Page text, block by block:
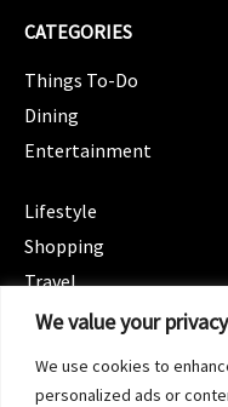
We value your privacy
We use cookies to
personalized ads or
CATEGORIES
Things To-Do
Dining
Entertainment
Lifestyle
Shopping
Travel
CATEGORIES
Spotlight